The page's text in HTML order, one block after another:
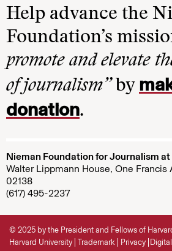
Help advance the
Foundation’s
promote and elevate
of journalism”by
donation.
Nieman Foundation for Journalism
Walter Lippmann House, One Francis
02138
(617) 495-2237
© 2025 by the President and Fellows of
Harvard University Trademark Privacy